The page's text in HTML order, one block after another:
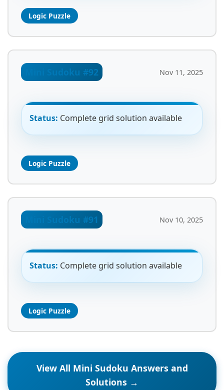
Logic Puzzle
Mini Sudoku #92 Nov 11, 2025
Status: Complete grid solution available
Logic Puzzle
Mini Sudoku #91 Nov 10, 2025
Status: Complete grid solution available
Logic Puzzle
View All Mini Sudoku Answers and
Solutions →